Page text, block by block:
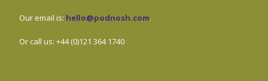
Our email is: hello@podnosh.com.
Or call us: +44 (0)121 364 1740